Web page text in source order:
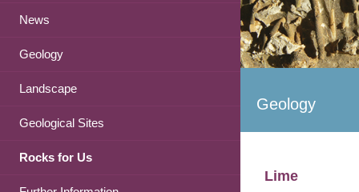
News
Geology
Landscape
Geological Sites
Rocks for Us
Geology
Lime